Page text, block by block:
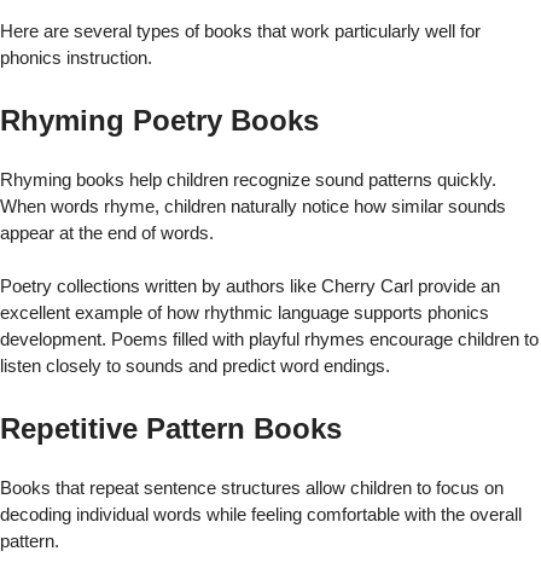
Here are several types of books that work particularly well for
phonics instruction.
Rhyming Poetry Books
Rhyming books help children recognize sound patterns quickly.
When words rhyme, children naturally notice how similar sounds
appear at the end of words.
Poetry collections written by authors like Cherry Carl provide an
excellent example of how rhythmic language supports phonics
development. Poems filled with playful rhymes encourage children to
listen closely to sounds and predict word endings.
Repetitive Pattern Books
Books that repeat sentence structures allow children to focus on
decoding individual words while feeling comfortable with the overall
pattern.